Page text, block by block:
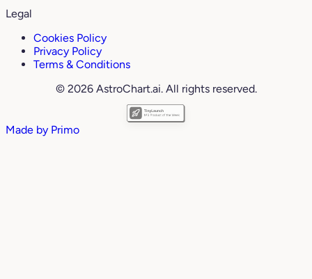
Legal
Cookies Policy
Privacy Policy
Terms & Conditions
© 2026 AstroChart.ai. All rights reserved.
Made by Primo